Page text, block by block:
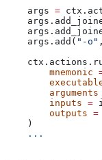
    args
=
    args.add(
"-o"
        mnemonic
        arguments
        inputs
=
        outputs
=
    )
    ...